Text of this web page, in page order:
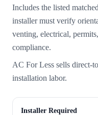
Includes the listed
installer must verify
venting, electrical,
compliance.
AC For Less sells direct-
installation labor.
Installer Required